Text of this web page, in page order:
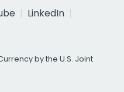
LinkedIn
by the U.S. Joint